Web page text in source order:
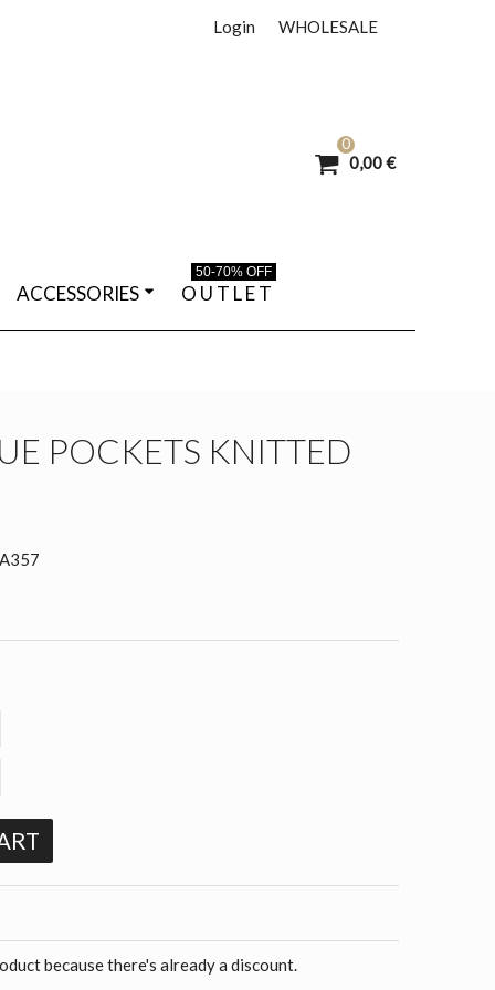
WHOLESALE
Login
0
0,00 €
ACCESSORIES O U T L E T
50-70% OFF
POCKETS KNITTED
because there's already a discount.